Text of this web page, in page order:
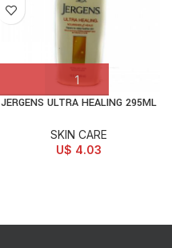
JERGENS ULTRA HEALING 295ML
SKIN CARE
U$ 4.03